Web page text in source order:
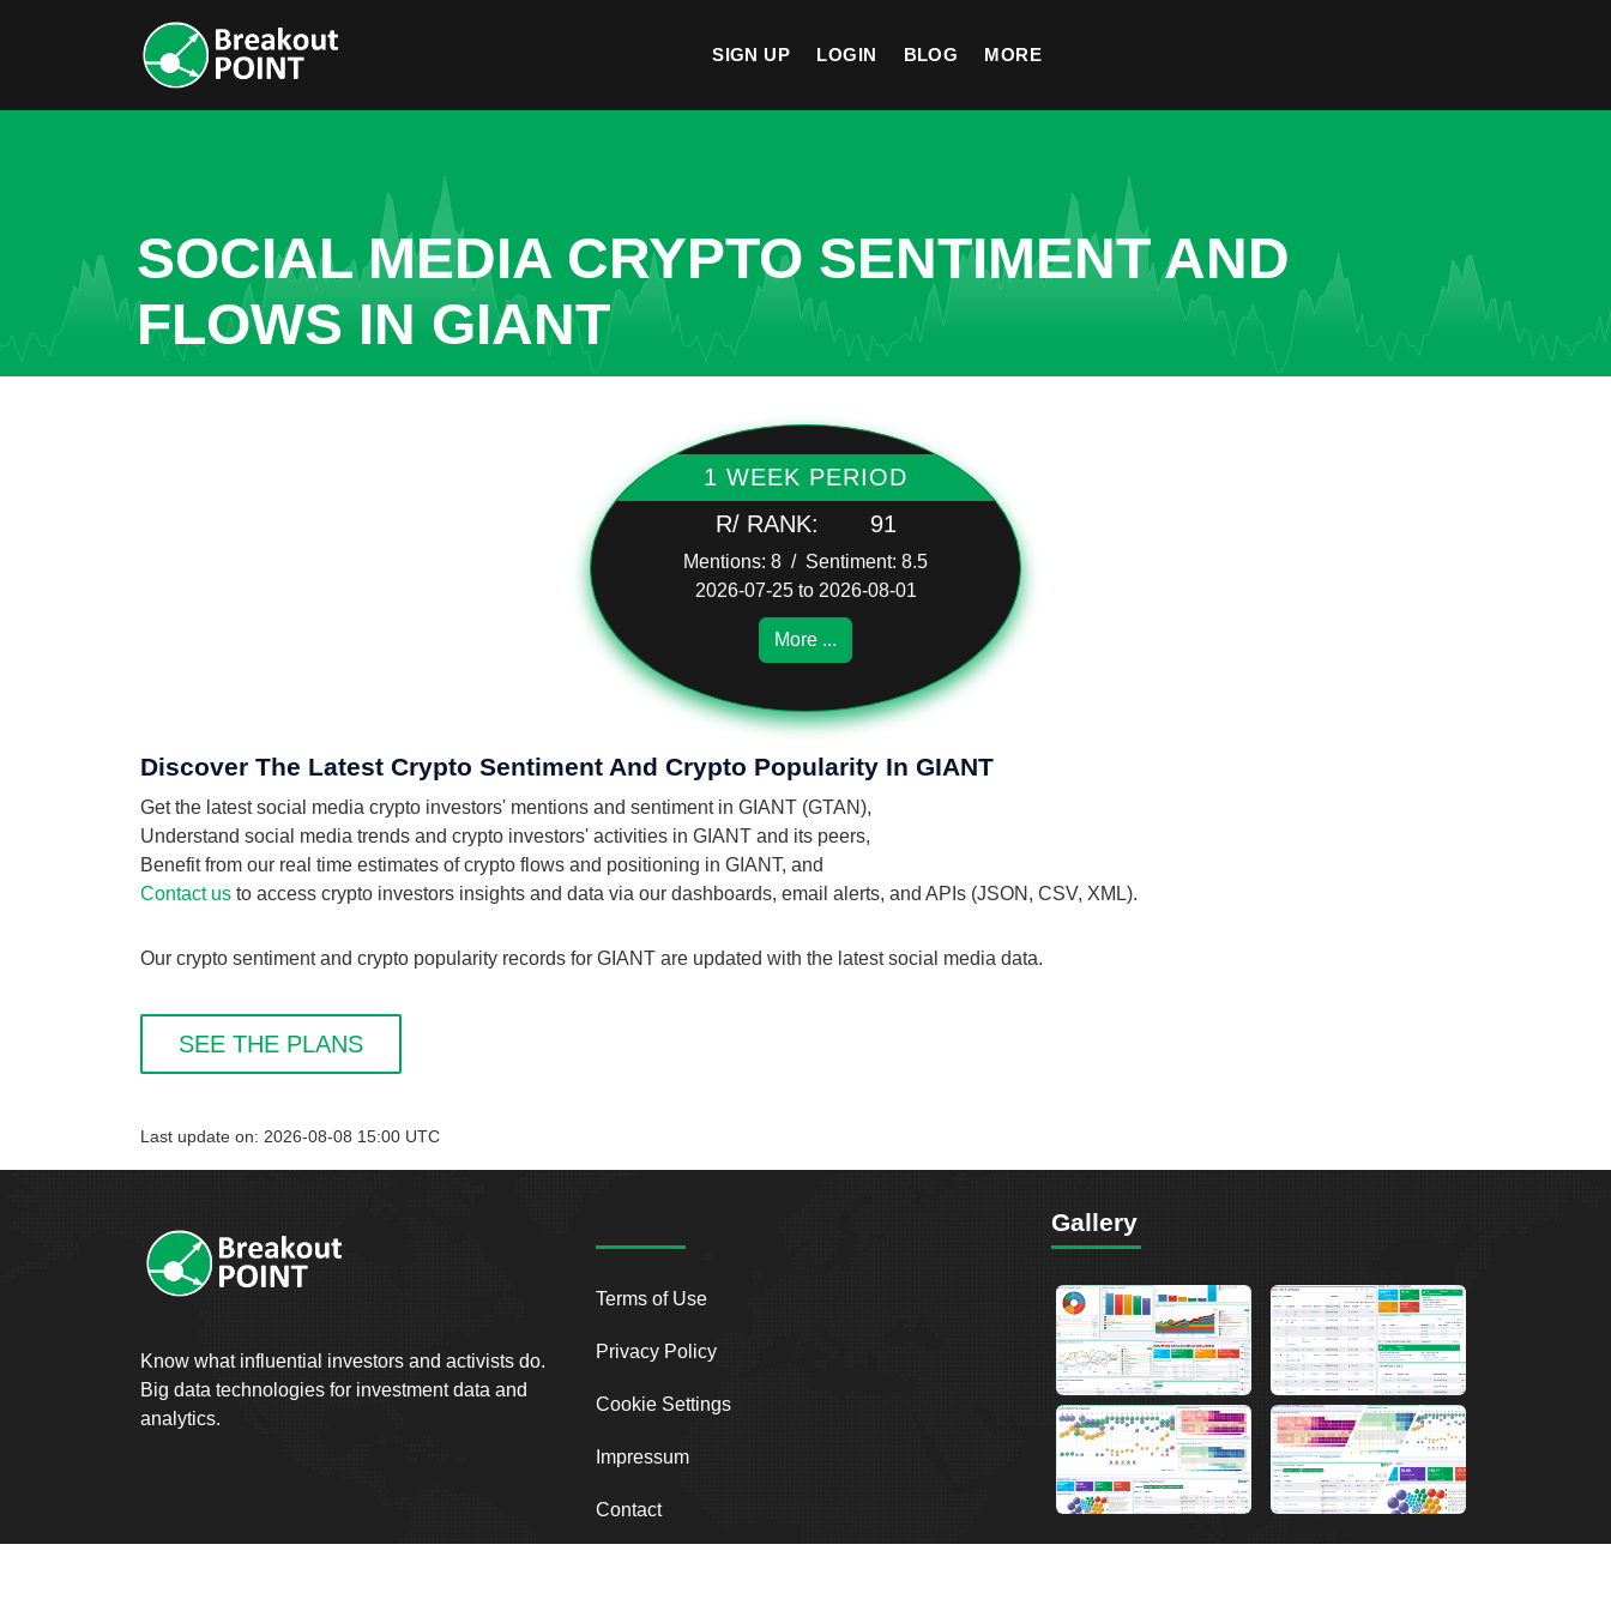
SIGN UP LOGIN BLOG MORE
SOCIAL MEDIA CRYPTO SENTIMENT AND
FLOWS IN GIANT
1 WEEK PERIOD
R/ RANK:
91
Mentions: 8 / Sentiment: 8.5
2026-07-25 to 2026-08-01
More ...
Discover The Latest Crypto Sentiment And Crypto Popularity In GIANT
Get the latest social media crypto investors' mentions and sentiment in GIANT (GTAN),
Understand social media trends and crypto investors' activities in GIANT and its peers,
Benefit from our real time estimates of crypto flows and positioning in GIANT, and
Contact us to access crypto investors insights and data via our dashboards, email alerts, and APIs (JSON, CSV, XML).
Our crypto sentiment and crypto popularity records for GIANT are updated with the latest social media data.
SEE THE PLANS
Last update on: 2026-08-08 15:00 UTC
Know what influential investors and activists do.
Big data technologies for investment data and
analytics.
Terms of Use
Privacy Policy
Cookie Settings
Impressum
Contact
Gallery